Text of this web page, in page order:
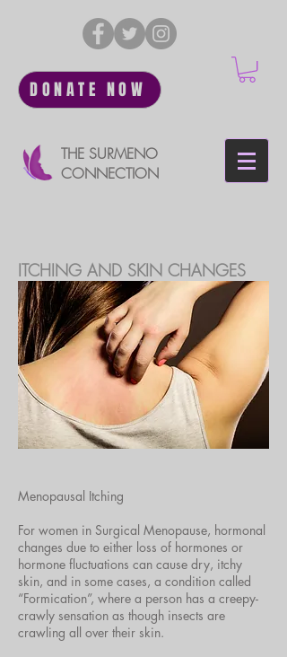
DONATE NOW
THE SURMENO
CONNECTION
ITCHING AND SKIN CHANGES
Menopausal Itching
For women in Surgical Menopause, hormonal
changes due to either loss of hormones or
hormone fluctuations can cause dry, itchy
skin, and in some cases, a condition called
“Formication”, where a person has a creepy-
crawly sensation as though insects are
crawling all over their skin.